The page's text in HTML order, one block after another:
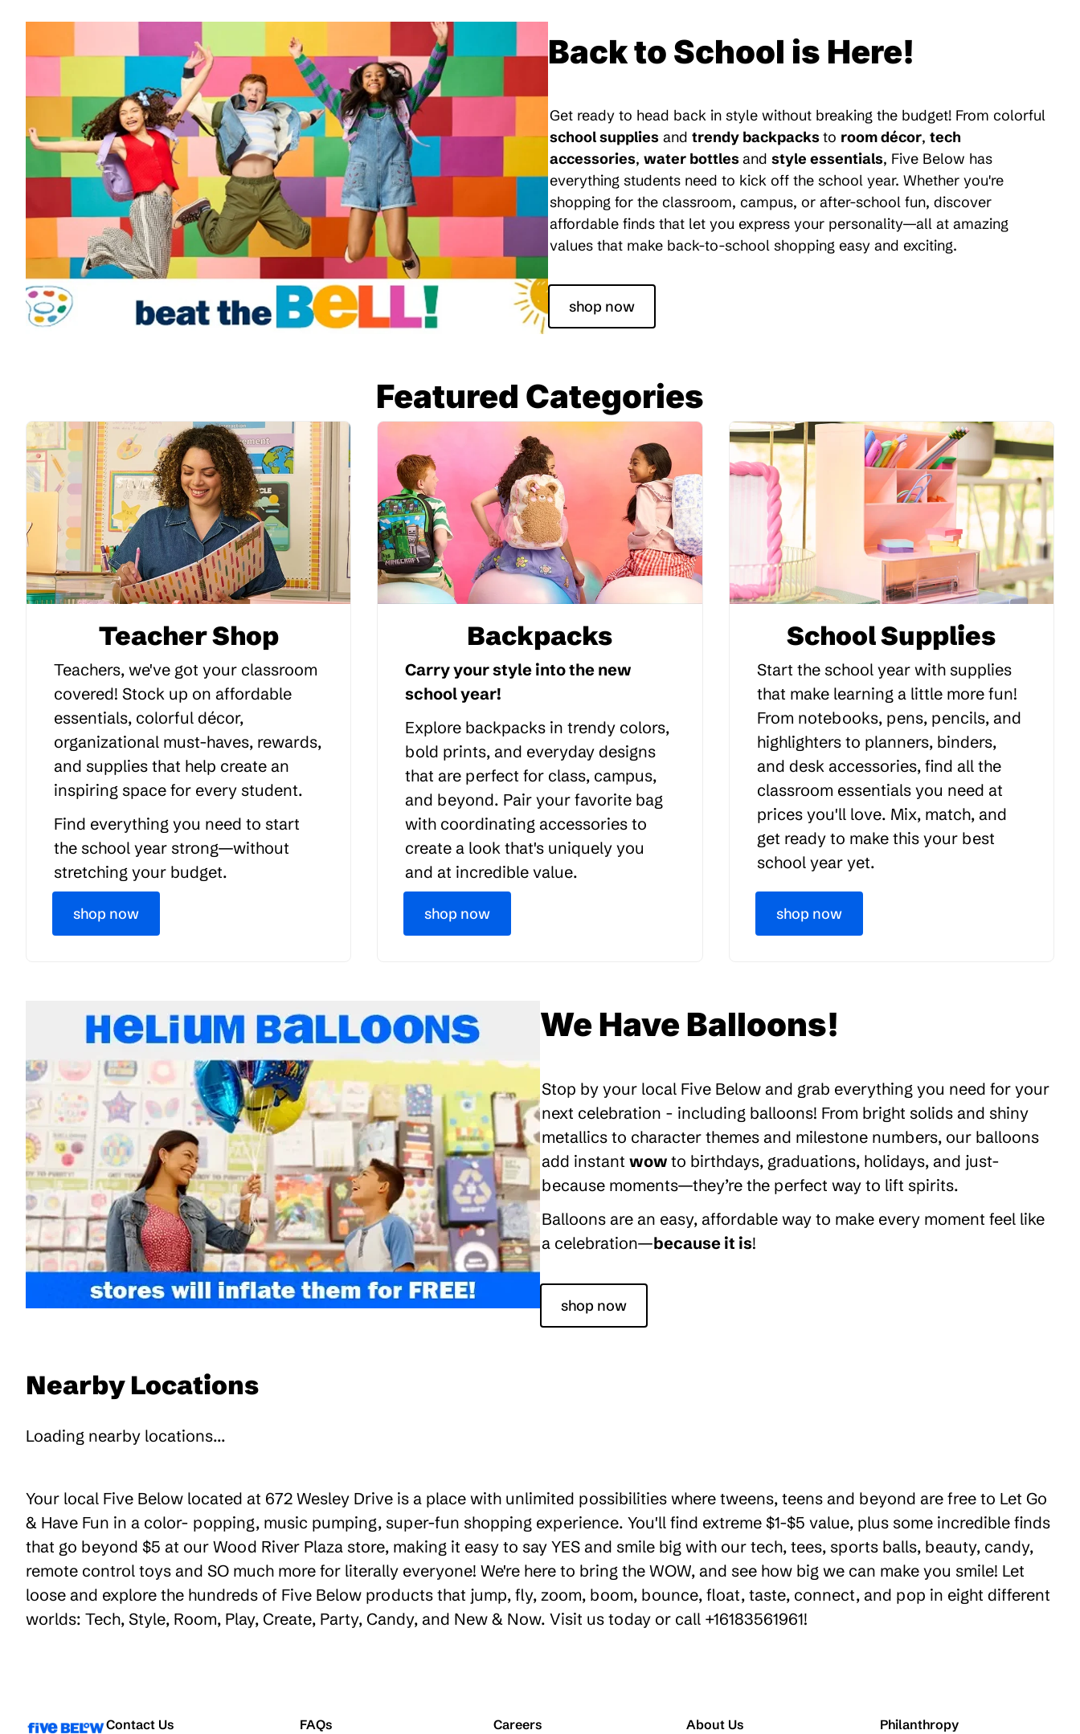
Back to School is Here!
Get ready to head back in style without breaking the budget! From colorful
school supplies and trendy backpacksto room décor, tech
accessories, water bottlesand style essentials, Five Below has
everything students need to kick off the school year. Whether you're
shopping for the classroom, campus, or after-school fun, discover
affordable finds that let you express your personality—all at amazing
values that make back-to-school shopping easy and exciting.
shop now
Featured Categories
Teacher Shop
Teachers, we've got your classroom
covered! Stock up on affordable
essentials, colorful décor,
organizational must-haves, rewards,
and supplies that help create an
inspiring space for every student.
Find everything you need to start
the school year strong—without
stretching your budget.
shop now
Backpacks
Carry your style into the new
school year!
Explore backpacks in trendy colors,
bold prints, and everyday designs
that are perfect for class, campus,
and beyond. Pair your favorite bag
with coordinating accessories to
create a look that's uniquely you
and at incredible value.
shop now
School Supplies
Start the school year with supplies
that make learning a little more fun!
From notebooks, pens, pencils, and
highlighters to planners, binders,
and desk accessories, find all the
classroom essentials you need at
prices you'll love. Mix, match, and
get ready to make this your best
school year yet.
shop now
We Have Balloons!
Stop by your local Five Below and grab everything you need for your
next celebration - including balloons! From bright solids and shiny
metallics to character themes and milestone numbers, our balloons
add instant wow to birthdays, graduations, holidays, and just-
because moments—they’re the perfect way to lift spirits.
Balloons are an easy, affordable way to make every moment feel like
a celebration—because it is!
shop now
Nearby Locations
Loading nearby locations...
Your local Five Below located at 672 Wesley Drive is a place with unlimited possibilities where tweens, teens and beyond are free to Let Go
& Have Fun in a color- popping, music pumping, super-fun shopping experience. You'll find extreme $1-$5 value, plus some incredible finds
that go beyond $5 at our Wood River Plaza store, making it easy to say YES and smile big with our tech, tees, sports balls, beauty, candy,
remote control toys and SO much more for literally everyone! We're here to bring the WOW, and see how big we can make you smile! Let
loose and explore the hundreds of Five Below products that jump, fly, zoom, boom, bounce, float, taste, connect, and pop in eight different
worlds: Tech, Style, Room, Play, Create, Party, Candy, and New & Now. Visit us today or call +16183561961!
Contact Us FAQs Careers About Us Philanthropy